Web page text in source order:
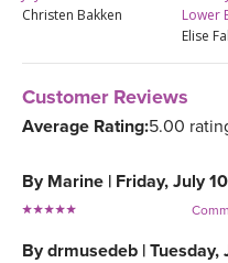
Christen Bakken
Lower
Elise
Customer Reviews
Average Rating:5.00
By Marine | Friday, July
Bydrmusedeb | Tuesday,